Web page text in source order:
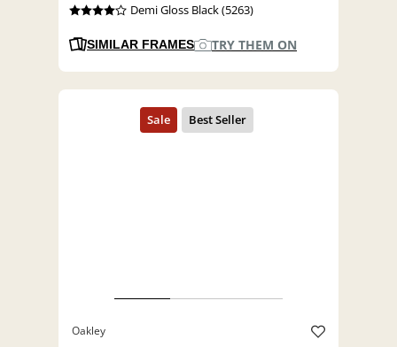
Demi Gloss Black (5263)
SIMILAR FRAMES TRY THEM ON
Oakley